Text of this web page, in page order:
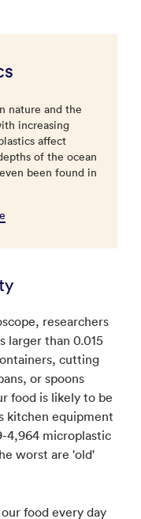
nature and the
increasing
affect
of the ocean
been found in
researchers
larger than 0.015
cutting
or spoons
food is likely to be
kitchen equipment
4,964 microplastic
worst are 'old'
food every day